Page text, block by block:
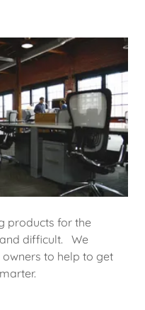
products for the
difficult. We
to help to get